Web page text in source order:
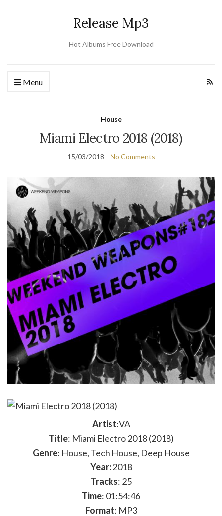
Release Mp3
Hot Albums Free Download
Menu
House
Miami Electro 2018 (2018)
15/03/2018 No Comments
Artist:VA
Title: Miami Electro 2018 (2018)
Genre: House, Tech House, Deep House
Year:2018
Tracks: 25
Time: 01:54:46
Format: MP3